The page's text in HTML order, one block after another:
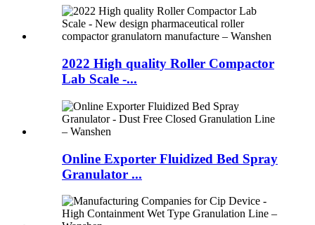
2022 High quality Roller Compactor
Lab Scale -...
Online Exporter Fluidized Bed Spray
Granulator ...